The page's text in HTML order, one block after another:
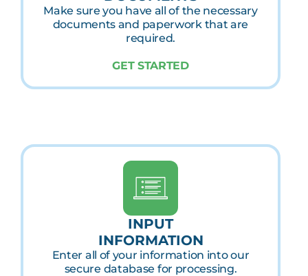
Make sure you have all of the necessary
documents and paperwork that are
required.
GET STARTED
INPUT
INFORMATION
Enter all of your information into our
secure database for processing.